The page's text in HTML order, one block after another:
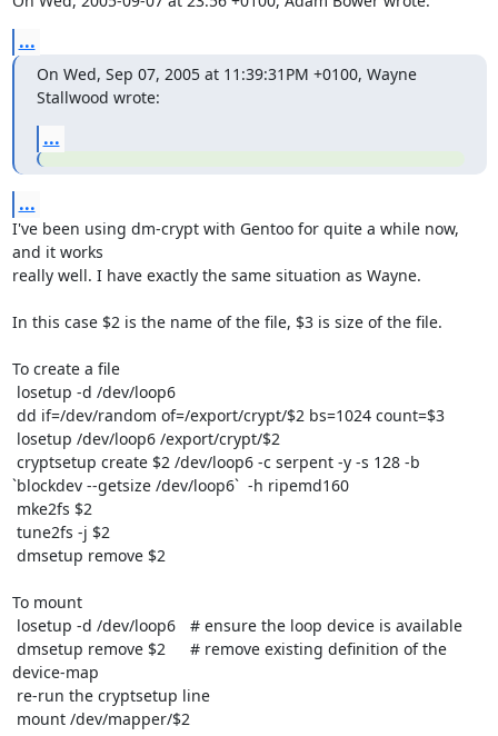
...
On Wed, Sep 07, 2005 at 11:39:31PM +0100, Wayne
Stallwood wrote:
...
...
I've been using dm-crypt with Gentoo for quite a while now,
and it works
really well. I have exactly the same situation as Wayne.
In this case $2 is the name of the file, $3 is size of the file.
To create a file
`blockdev --getsize /dev/loop6`  -h ripemd160
To mount
device-map